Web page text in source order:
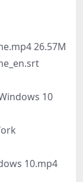
26.57M
10
10.mp4